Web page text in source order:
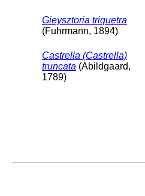
Gieysztoria triquetra
(Fuhrmann, 1894)
Castrella (Castrella)
truncata (Abildgaard,
1789)